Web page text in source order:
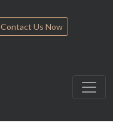
Contact Us Now